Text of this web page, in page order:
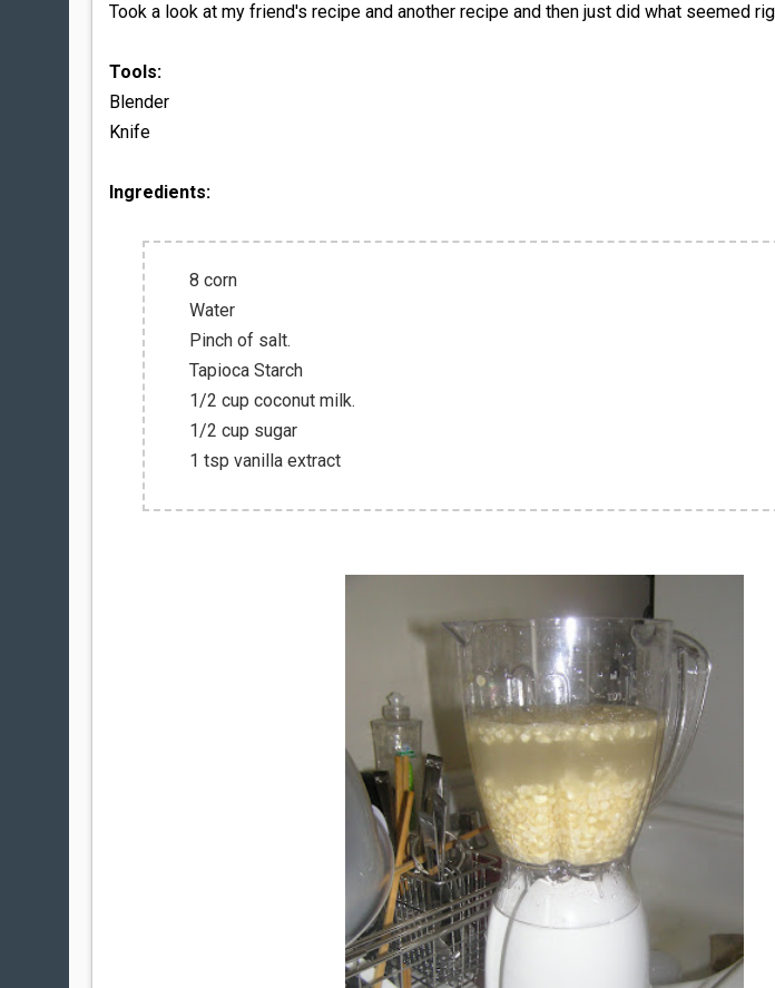
Took a look at my friend's recipe and another recipe and then just did what seemed
Tools:
Blender
Knife
Ingredients:
8 corn
Water
Pinch of salt.
Tapioca Starch
1/2 cup coconut milk.
1/2 cup sugar
1 tsp vanilla extract